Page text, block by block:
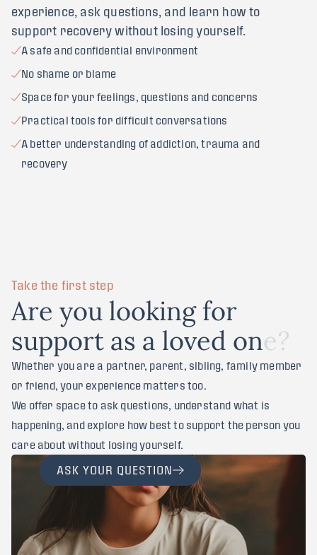
experience, ask questions, and learn how to
support recovery without losing yourself.
A safe and confidential environment
No shame or blame
Space for your feelings, questions and concerns
Practical tools for difficult conversations
A better understanding of addiction, trauma and
recovery
Take the first step
Are you looking for
support as a loved one?
Whether you are a partner, parent, sibling, family member
or friend, your experience matters too.
We offer space to ask questions, understand what is
happening, and explore how best to support the person you
care about without losing yourself.
ASK YOUR QUESTION